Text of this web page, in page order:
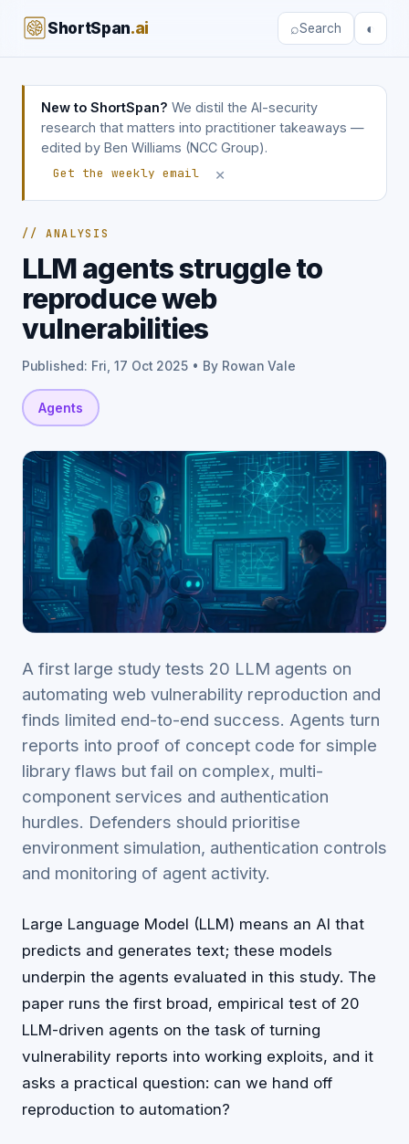
ShortSpan.ai ⌕Search ◐
New to ShortSpan? We distil the AI-security
research that matters into practitioner takeaways —
edited by Ben Williams (NCC Group).
Get the weekly email
×
// ANALYSIS
LLM agents struggle to
reproduce web
vulnerabilities
Published: Fri, 17 Oct 2025 • By Rowan Vale
Agents
A first large study tests 20 LLM agents on
automating web vulnerability reproduction and
finds limited end-to-end success. Agents turn
reports into proof of concept code for simple
library flaws but fail on complex, multi-
component services and authentication
hurdles. Defenders should prioritise
environment simulation, authentication controls
and monitoring of agent activity.
Large Language Model (LLM) means an AI that
predicts and generates text; these models
underpin the agents evaluated in this study. The
paper runs the first broad, empirical test of 20
LLM-driven agents on the task of turning
vulnerability reports into working exploits, and it
asks a practical question: can we hand off
reproduction to automation?